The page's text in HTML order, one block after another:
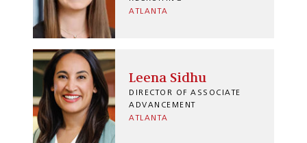
ATLANTA
Leena Sidhu
DIRECTOR OF ASSOCIATE
ADVANCEMENT
ATLANTA